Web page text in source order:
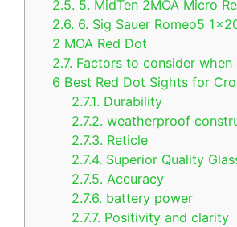
2.5. 5. MidTen 2MOA Micro
2.6. 6. Sig Sauer Romeo5
2 MOA Red Dot
2.7. Factors to consider
6 Best Red Dot Sights for
2.7.1. Durability
2.7.2. weatherproof
2.7.3. Reticle
2.7.4. Superior Quality
2.7.5. Accuracy
2.7.6. battery power
2.7.7. Positivity and clarity